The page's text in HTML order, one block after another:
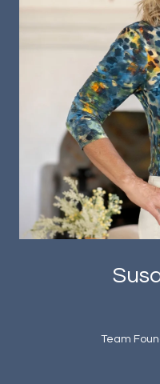
Team